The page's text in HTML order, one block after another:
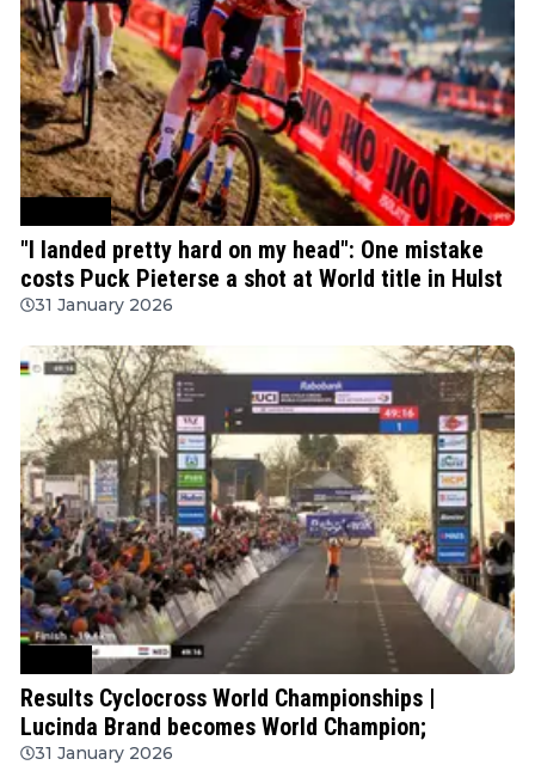
"I landed pretty hard on my head": One mistake
costs Puck Pieterse a shot at World title in Hulst
31 January 2026
Results Cyclocross World Championships |
Lucinda Brand becomes World Champion;
31 January 2026